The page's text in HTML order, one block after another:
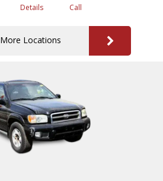
Details Call
More Locations